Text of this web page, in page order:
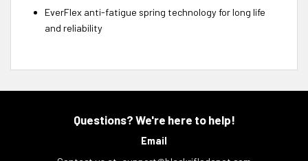
EverFlex anti-fatigue spring technology for long life
and reliability
Questions? We're here to help!
Email